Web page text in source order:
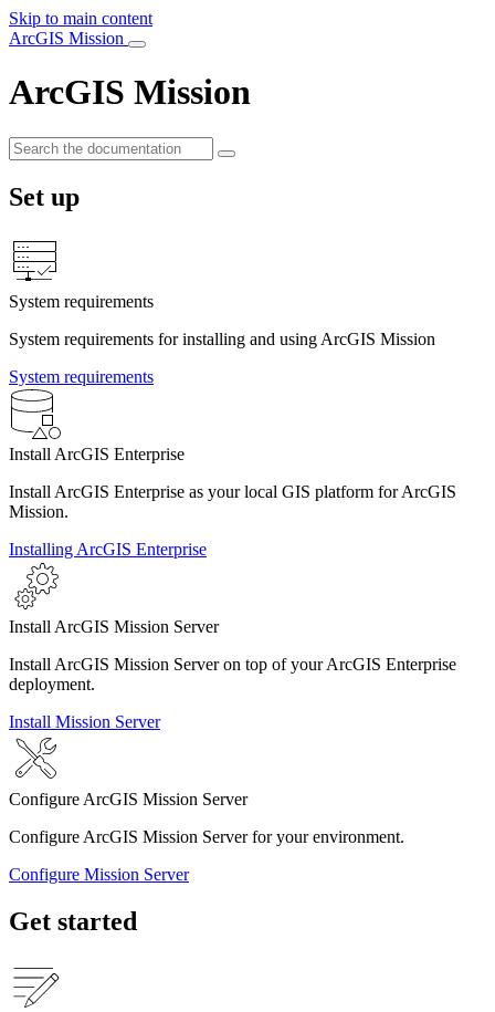
Skip to main content
ArcGIS Mission
ArcGIS Mission
Set up
System requirements
System requirements for installing and using ArcGIS Mission
System requirements
Install ArcGIS Enterprise
Install ArcGIS Enterprise as your local GIS platform for ArcGIS
Mission.
Installing ArcGIS Enterprise
Install ArcGIS Mission Server
Install ArcGIS Mission Server on top of your ArcGIS Enterprise
deployment.
Install Mission Server
Configure ArcGIS Mission Server
Configure ArcGIS Mission Server for your environment.
Configure Mission Server
Get started